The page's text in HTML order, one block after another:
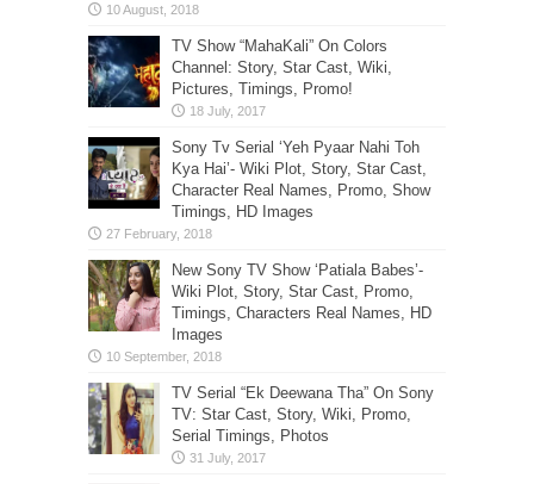
TV Show “MahaKali” On Colors
Channel: Story, Star Cast, Wiki,
Pictures, Timings, Promo!
Sony Tv Serial ‘Yeh Pyaar Nahi Toh
Kya Hai’- Wiki Plot, Story, Star Cast,
Character Real Names, Promo, Show
Timings, HD Images
New Sony TV Show ‘Patiala Babes’-
Wiki Plot, Story, Star Cast, Promo,
Timings, Characters Real Names, HD
Images
TV Serial “Ek Deewana Tha” On Sony
TV: Star Cast, Story, Wiki, Promo,
Serial Timings, Photos